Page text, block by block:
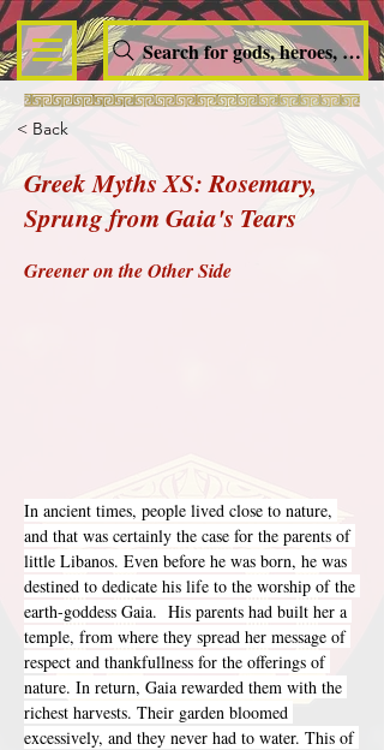
Search for gods, heroes,
< Back
Greek Myths XS: Rosemary,
Sprung from Gaia's Tears
Greener on the Other Side
In ancient times, people lived close to nature,
and that was certainly the case for the parents of
little Libanos. Even before he was born, he was
destined to dedicate his life to the worship of the
earth-goddess Gaia.  His parents had built her a
temple, from where they spread her message of
respect and thankfullness for the offerings of
nature. In return, Gaia rewarded them with the
richest harvests. Their garden bloomed
excessively, and they never had to water. This of